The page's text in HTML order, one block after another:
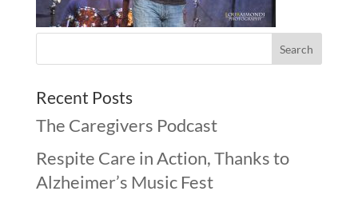
Recent Posts
The Caregivers Podcast
Respite Care in Action, Thanks to
Alzheimer’s Music Fest